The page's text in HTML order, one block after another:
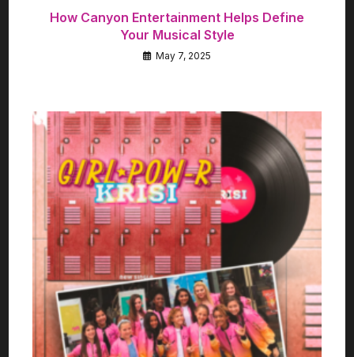
How Canyon Entertainment Helps Define
Your Musical Style
May 7, 2025